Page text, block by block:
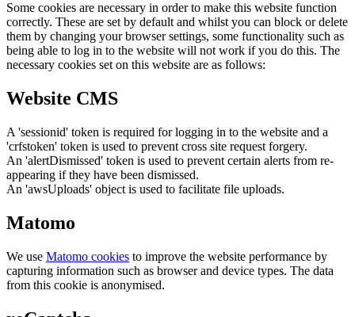
Some cookies are necessary in order to make this website function
correctly. These are set by default and whilst you can block or delete
them by changing your browser settings, some functionality such as
being able to log in to the website will not work if you do this. The
necessary cookies set on this website are as follows:
Website CMS
A 'sessionid' token is required for logging in to the website and a
'crfstoken' token is used to prevent cross site request forgery.
An 'alertDismissed' token is used to prevent certain alerts from re-
appearing if they have been dismissed.
An 'awsUploads' object is used to facilitate file uploads.
Matomo
We use Matomo cookies to improve the website performance by
capturing information such as browser and device types. The data
from this cookie is anonymised.